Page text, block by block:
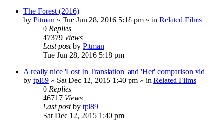
The Forest (2016)
by Pitman » Tue Jun 28, 2016 5:18 pm » in Related Films
0 Replies
47379 Views
Last postby Pitman
Tue Jun 28, 2016 5:18 pm
A really nice 'Lost In Translation' and 'Her' comparison vid
by tpl89 » Sat Dec 12, 2015 1:40 pm » in Related Films
0 Replies
46717 Views
Last postby tpl89
Sat Dec 12, 2015 1:40 pm